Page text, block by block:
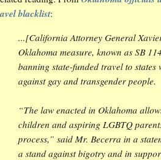
blacklist:
...[California Attorney General
Oklahoma measure, known as SB
banning state-funded travel to
against gay and transgender people.
“The law enacted in Oklahoma
children and aspiring LGBTQ
process,” said Mr. Becerra in a
a stand against bigotry and in